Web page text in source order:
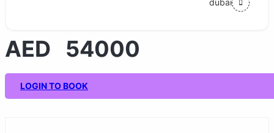
dubai
AED 54000
LOGIN TO BOOK